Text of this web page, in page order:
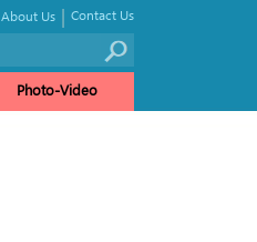
Contact Us
|
About Us
Photo-Video